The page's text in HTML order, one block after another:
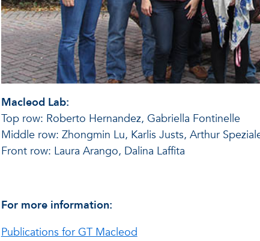
Macleod Lab:
Top row: Roberto Hernandez, Gabriella Fontinelle
Middle row: Zhongmin Lu, Karlis Justs, Arthur
Front row: Laura Arango, Dalina Laffita
For more information:
Publications for GT Macleod